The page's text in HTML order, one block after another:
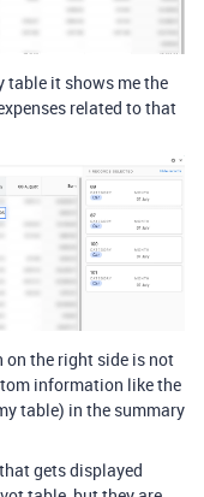
table it shows me the
related to that
the right side is not
information like the
table) in the summary
gets displayed